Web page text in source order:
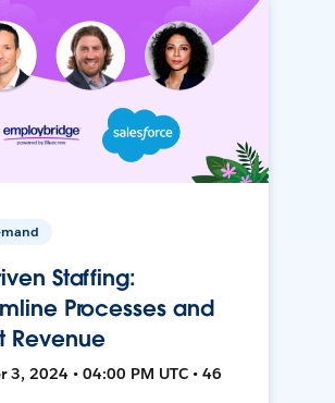
Staffing:
Processes and
Revenue
3, 2024 • 04:00 PM UTC • 46